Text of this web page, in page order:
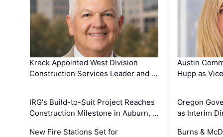
Kreck Appointed West Division
Construction Services Leader and …
IRG's Build-to-Suit Project Reaches
Construction Milestone in Auburn, …
New Fire Stations Set for
Austin
Hupp as
Oregon
as Interim
Burns &